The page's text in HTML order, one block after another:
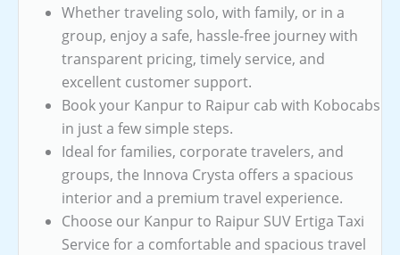
Whether traveling solo, with family, or in a
group, enjoy a safe, hassle-free journey with
transparent pricing, timely service, and
excellent customer support.
Book your Kanpur to Raipur cab with Kobocabs
in just a few simple steps.
Ideal for families, corporate travelers, and
groups, the Innova Crysta offers a spacious
interior and a premium travel experience.
Choose our Kanpur to Raipur SUV Ertiga Taxi
Service for a comfortable and spacious travel